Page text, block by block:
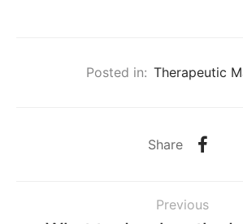
Posted in: Therapeutic
Share
Previous